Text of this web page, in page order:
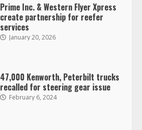
Prime Inc. & Western Flyer Xpress
create partnership for reefer
services
January 20, 2026
47,000 Kenworth, Peterbilt trucks
recalled for steering gear issue
February 6, 2024